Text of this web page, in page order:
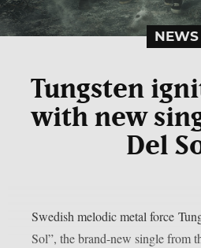
NEWS
Tungsten
with new
Del
Swedish melodic metal force
Sol”, the brand-new single from